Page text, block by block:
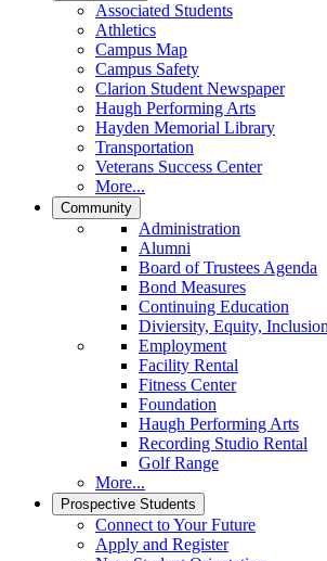
Associated Students
Athletics
Campus Map
Campus Safety
Clarion Student Newspaper
Haugh Performing Arts
Hayden Memorial Library
Transportation
Veterans Success Center
More...
Community
Administration
Alumni
Board of Trustees Agenda
Bond Measures
Continuing Education
Diviersity, Equity,
Employment
Facility Rental
Fitness Center
Foundation
Haugh Performing Arts
Recording Studio Rental
Golf Range
More...
Prospective Students
Connect to Your Future
Apply and Register